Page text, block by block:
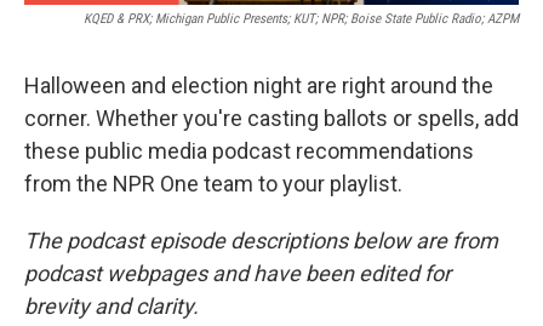
KQED & PRX; Michigan Public Presents; KUT; NPR; Boise State Public Radio; AZPM
Halloween and election night are right around the
corner. Whether you're casting ballots or spells, add
these public media podcast recommendations
from the NPR One team to your playlist.
The podcast episode descriptions below are from
podcast webpages and have been edited for
brevity and clarity.